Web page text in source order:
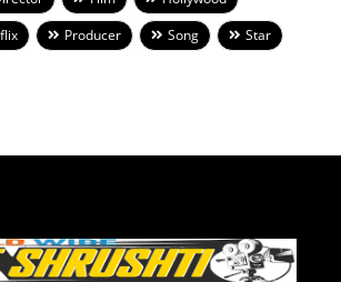
Producer Song
Star